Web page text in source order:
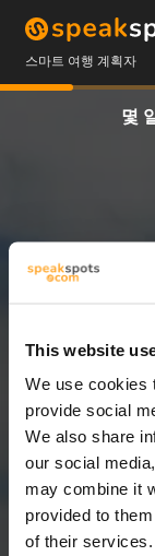
This website
We use cookies
provide social
We also share
our social
may combine it
provided to
of their services.
스마트 여행 계획자
몇